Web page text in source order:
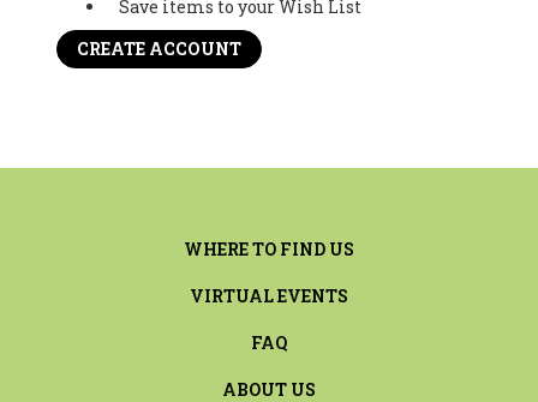
Save items to your Wish List
CREATE ACCOUNT
WHERE TO FIND US
VIRTUAL EVENTS
FAQ
ABOUT US